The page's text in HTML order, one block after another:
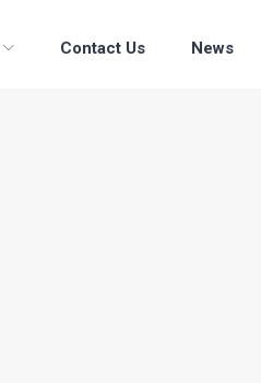
Contact Us News